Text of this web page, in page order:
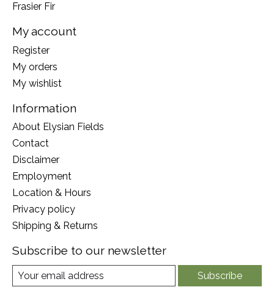
Frasier Fir
My account
Register
My orders
My wishlist
Information
About Elysian Fields
Contact
Disclaimer
Employment
Location & Hours
Privacy policy
Shipping & Returns
Subscribe to our newsletter
Subscribe